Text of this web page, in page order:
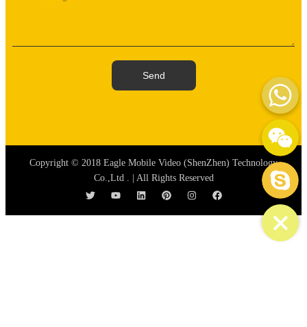
Send
Copyright © 2018 Eagle Mobile Video (ShenZhen) Technology
Co.,Ltd . | All Rights Reserved
WhatsApp
WeChat: mydream-run
Skype